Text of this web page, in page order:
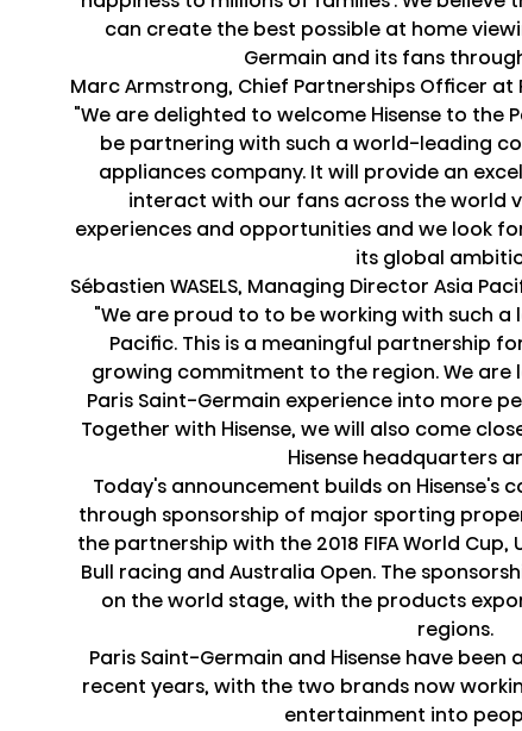
can create the best possible at home
Germain and its fans
Marc Armstrong, Chief Partnerships Officer
"We are delighted to welcome Hisense to the
be partnering with such a world-leading
appliances company. It will provide an
interact with our fans across the world
experiences and opportunities and we look
its global
Sébastien WASELS, Managing Director Asia
"We are proud to to be working with such
Pacific. This is a meaningful partnership
growing commitment to the region. We
Paris Saint-Germain experience into more
Together with Hisense, we will also come
Hisense headquarters
Today's announcement builds on
through sponsorship of major sporting
the partnership with the 2018 FIFA World Cup,
Bull racing and Australia Open. The
on the world stage, with the products
regions.
Paris Saint-Germain and Hisense have
recent years, with the two brands now
entertainment into